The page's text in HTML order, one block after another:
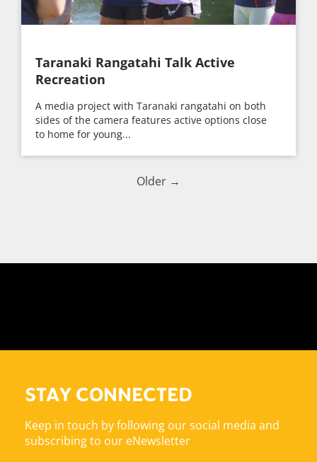
Taranaki Rangatahi Talk Active
Recreation
A media project with Taranaki rangatahi on both
sides of the camera features active options close
to home for young...
Older →
STAY CONNECTED
Keep in touch by following our social media and
subscribing to our eNewsletter